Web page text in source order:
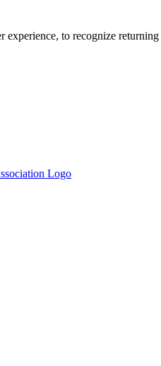
experience, to recognize returning